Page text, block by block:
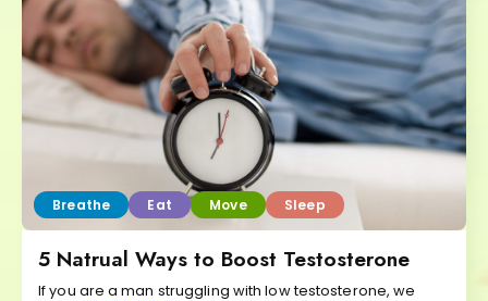
Breathe Eat Move Sleep
5 Natrual Ways to Boost Testosterone
If you are a man struggling with low testosterone, we